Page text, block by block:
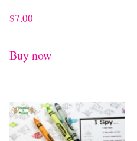
$7.00
Buy now